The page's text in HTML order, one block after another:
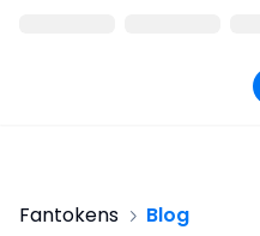
Fantokens Blog